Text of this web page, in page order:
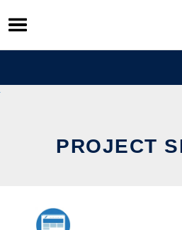
Skip
to
content
PROJECT